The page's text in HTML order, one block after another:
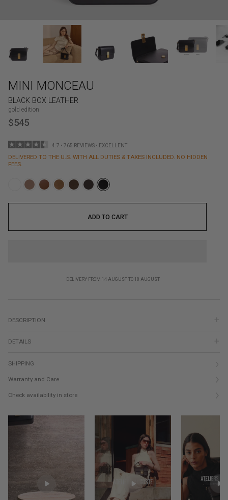
MINI MONCEAU
BLACK BOX LEATHER
gold edition
$545
4.7 • 765 REVIEWS • EXCELLENT
DELIVERED TO THE U.S. WITH ALL DUTIES & TAXES INCLUDED. NO HIDDEN
FEES.
ADD TO CART
DELIVERY FROM 14 AUGUST TO 18 AUGUST
DESCRIPTION
DETAILS
SHIPPING
Warranty and Care
Check availability in store